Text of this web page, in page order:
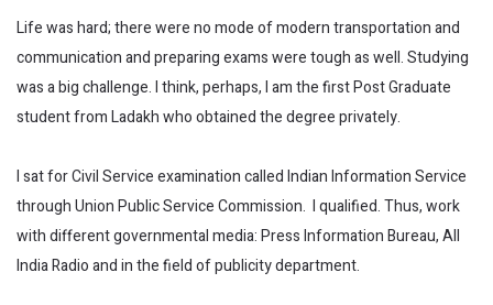
Life was hard; there were no mode of modern transportation and
communication and preparing exams were tough as well. Studying
was a big challenge. I think, perhaps, I am the first Post Graduate
student from Ladakh who obtained the degree privately.
I sat for Civil Service examination called Indian Information Service
through Union Public Service Commission. I qualified. Thus, work
with different governmental media: Press Information Bureau, All
India Radio and in the field of publicity department.